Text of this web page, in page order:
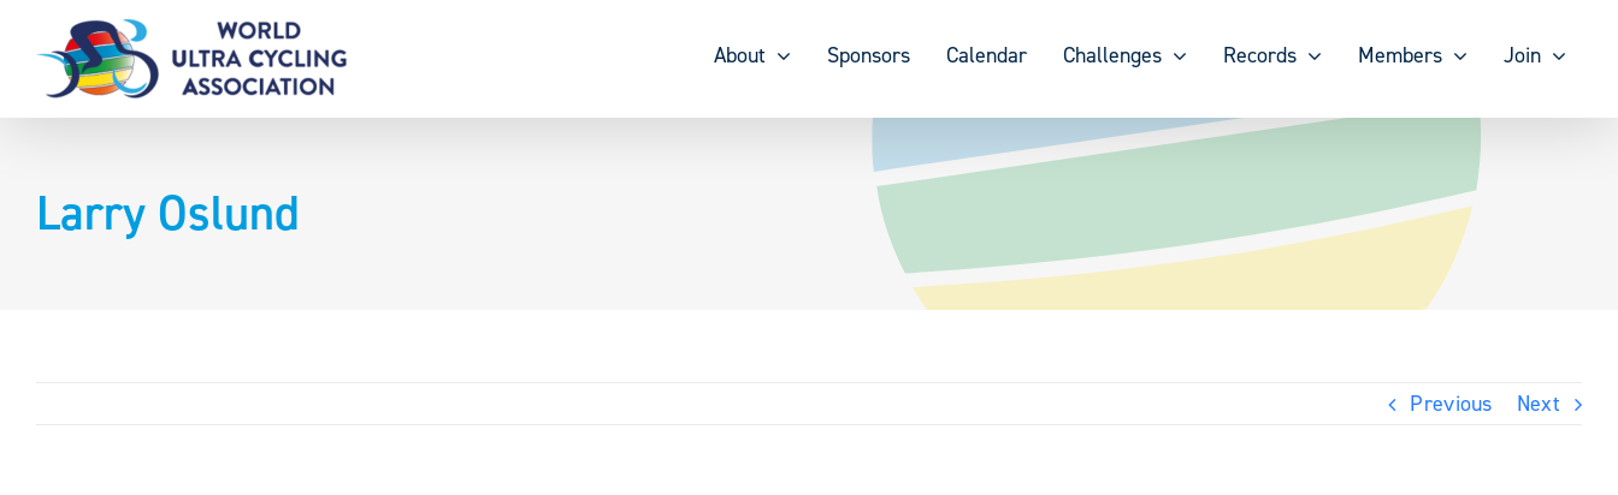
content
About Sponsors Calendar Challenges Records Members Join
Larry Oslund
Previous Next